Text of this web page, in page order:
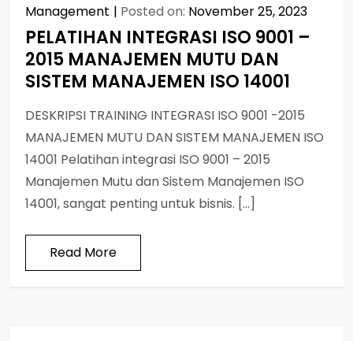
Management Posted on: November 25, 2023
PELATIHAN INTEGRASI ISO 9001 –
2015 MANAJEMEN MUTU DAN
SISTEM MANAJEMEN ISO 14001
DESKRIPSI TRAINING INTEGRASI ISO 9001 -2015
MANAJEMEN MUTU DAN SISTEM MANAJEMEN ISO
14001 Pelatihan integrasi ISO 9001 – 2015
Manajemen Mutu dan Sistem Manajemen ISO
14001, sangat penting untuk bisnis. […]
Read More